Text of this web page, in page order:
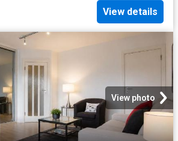
View details
View photo